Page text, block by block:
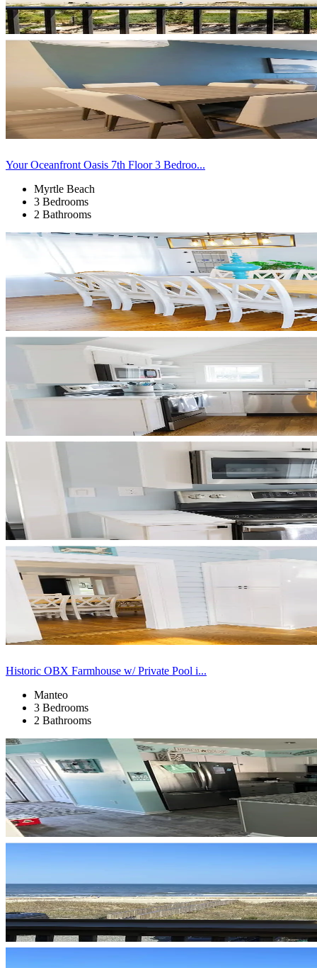
Your Oceanfront Oasis 7th Floor 3 Bedroo...
Myrtle Beach
3 Bedrooms
2 Bathrooms
Historic OBX Farmhouse w/ Private Pool i...
Manteo
3 Bedrooms
2 Bathrooms